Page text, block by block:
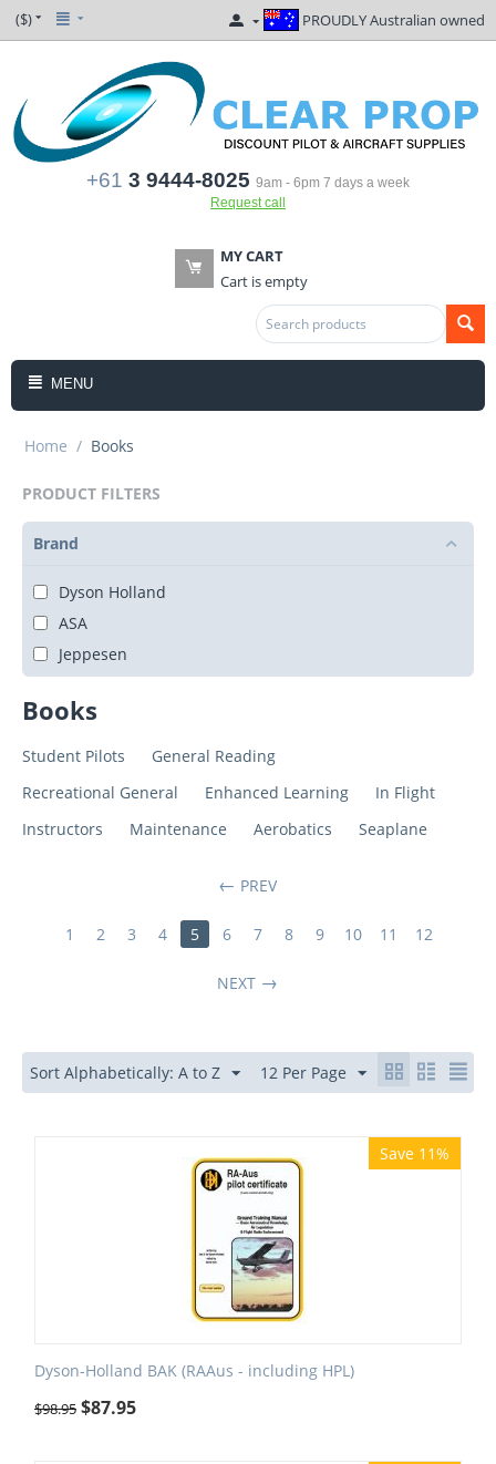
($) PROUDLY Australian owned
+61 3 9444-8025 9am - 6pm 7 days a week
Request call
MY CART
Cart is empty
MENU
Home / Books
PRODUCT FILTERS
Brand
Dyson Holland
ASA
Jeppesen
Books
Student Pilots
General Reading
Recreational General
Enhanced Learning
In Flight
Instructors
Maintenance Aerobatics Seaplane
PREV
1 2 3 4 5 6 7 8 9 10 11 12
NEXT
Sort Alphabetically: A to Z 12 Per Page
Save 11%
Dyson-Holland BAK (RAAus - including HPL)
$98.95 $87.95